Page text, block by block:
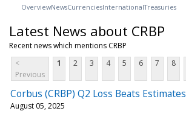
OverviewNewsCurrenciesInternationalTreasuries
Latest News about CRBP
Recent news which mentions CRBP
<
Previous
1 2 3 4 5 6 7 8
Corbus (CRBP) Q2 Loss Beats Estimates
August 05, 2025